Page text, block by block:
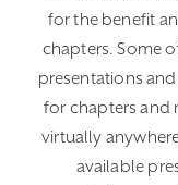
for the benefit
chapters. Some
presentations
for chapters and
virtually
available